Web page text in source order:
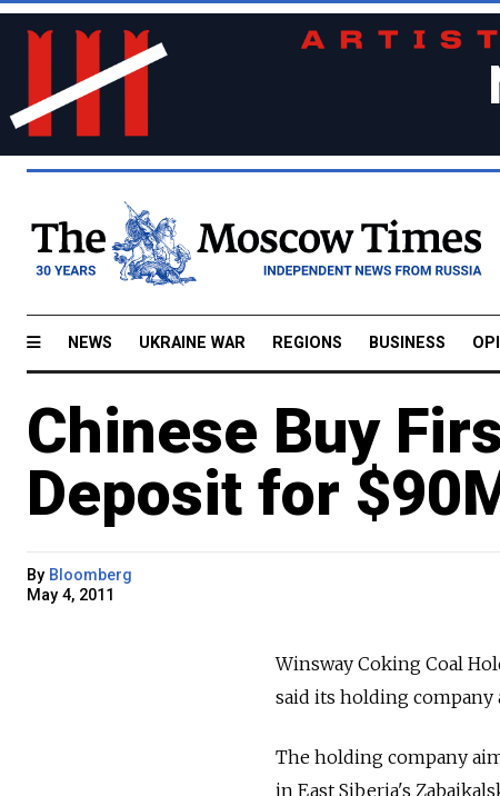
NEWS UKRAINE WAR REGIONS BUSINESS
Chinese Buy
Deposit for
By Bloomberg
May 4, 2011
Winsway Coking Coal
said its holding company
The holding company
in East Siberia's